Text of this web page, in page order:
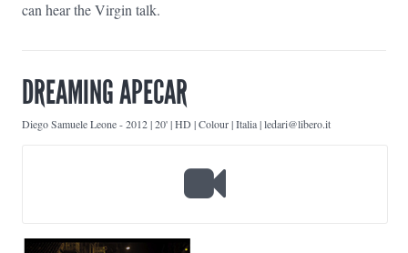
can hear the Virgin talk.
DREAMING APECAR
Diego Samuele Leone-2012 | 20' | HD | Colour | Italia | ledari@libero.it